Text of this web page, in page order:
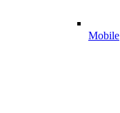
Mobile